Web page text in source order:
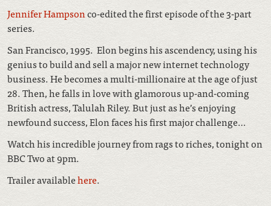
Jennifer Hampsonco-edited the first episode of the 3-part
series.
San Francisco, 1995. Elon begins his ascendency, using his
genius to build and sell a major new internet technology
business. He becomes a multi-millionaire at the age of just
28. Then, he falls in love with glamorous up-and-coming
British actress, Talulah Riley. But just as he’s enjoying
newfound success, Elon faces his first major challenge…
Watch his incredible journey from rags to riches, tonight on
BBC Two at 9pm.
Trailer availablehere.